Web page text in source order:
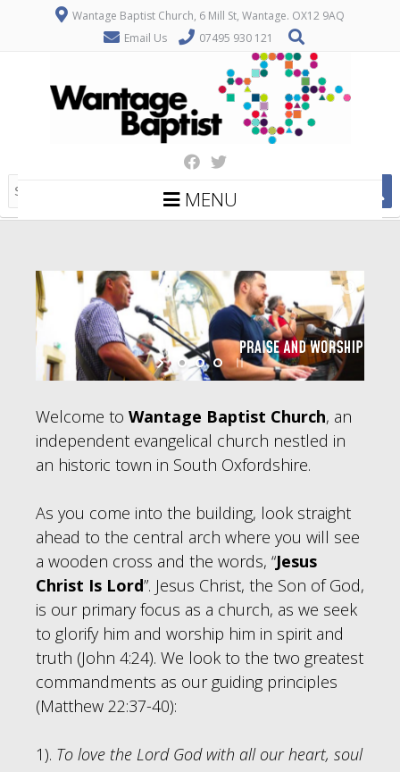
Wantage Baptist Church, 6 Mill St, Wantage. OX12 9AQ
Email Us
07495 930 121
MENU
Welcome to Wantage Baptist Church, an
independent evangelical church nestled in
an historic town in South Oxfordshire.
As you come into the building, look straight
ahead to the central arch where you will see
a wooden cross and the words, “Jesus
Christ Is Lord”. Jesus Christ, the Son of God,
is our primary focus as a church, as we seek
to glorify him and worship him in spirit and
truth (John 4:24). We look to the two greatest
commandments as our guiding principles
(Matthew 22:37-40):
1). To love the Lord God with all our heart, soul